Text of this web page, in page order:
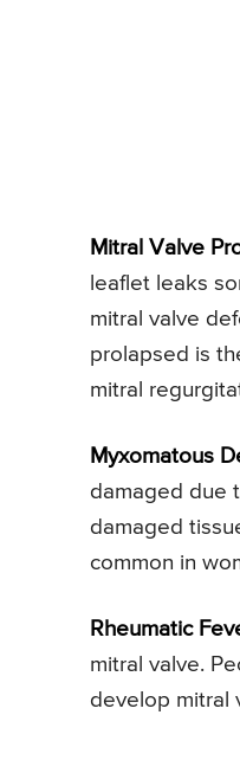
Mitral Valve
leaflet leaks
mitral valve
prolapsed is
mitral
Myxomatous
damaged due
damaged
common in
Rheumatic
mitral valve.
develop mitral